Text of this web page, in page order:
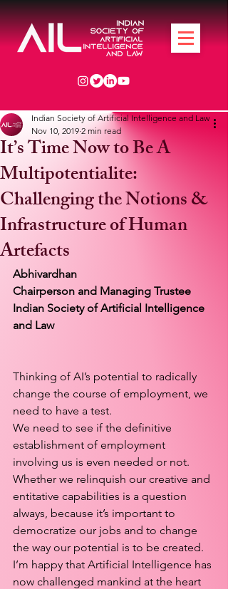
It’s Time Now to Be A
Multipotentialite:
Challenging the Notions &
Infrastructure of Human
Artefacts
Indian Society of Artificial Intelligence and Law
Nov 10, 2019 2 min read
Abhivardhan
Chairperson and Managing Trustee
Indian Society of Artificial Intelligence
and Law
Thinking of AI’s potential to radically
change the course of employment, we
need to have a test.
We need to see if the definitive
establishment of employment
involving us is even needed or not.
Whether we relinquish our creative and
entitative capabilities is a question
always, because it’s important to
democratize our jobs and to change
the way our potential is to be created.
I’m happy that Artificial Intelligence has
now challenged mankind at the heart